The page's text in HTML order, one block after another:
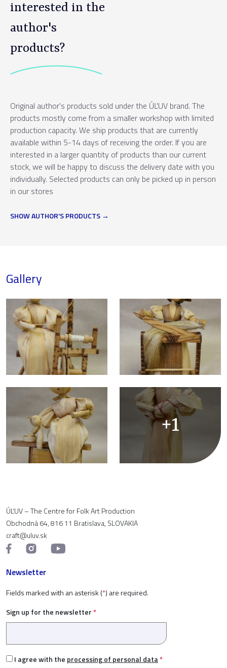
interested in the
author's
products?
Original author's products sold under the ÚĽUV brand. The
products mostly come from a smaller workshop with limited
production capacity. We ship products that are currently
available within 5-14 days of receiving the order. If you are
interested in a larger quantity of products than our current
stock, we will be happy to discuss the delivery date with you
individually. Selected products can only be picked up in person
in our stores
SHOW AUTHOR'S PRODUCTS
Gallery
+1
ÚĽUV – The Centre for Folk Art Production
Obchodná 64, 816 11 Bratislava, SLOVAKIA
craft@uluv.sk
Newsletter
Fields marked with an asterisk (*) are required.
Sign up for the newsletter *
I agree with the processing of personal data*